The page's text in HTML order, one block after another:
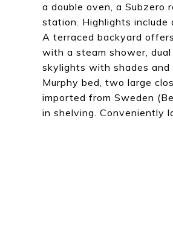
a double oven, a
station. Highlights include
A terraced backyard
with a steam shower,
skylights with shades and
Murphy bed, two large
imported from Sweden
in shelving. Conveniently